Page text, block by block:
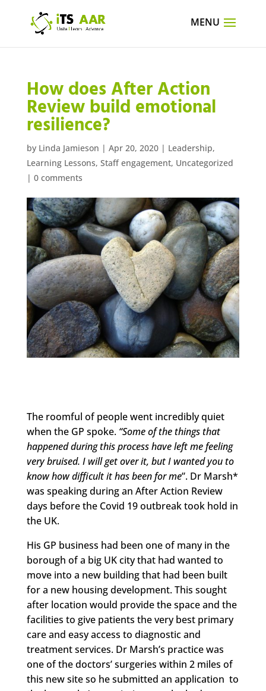
How does After Action
Review build emotional
resilience?
by Linda Jamieson | Apr 20, 2020| Leadership,
Learning Lessons, Staff engagement, Uncategorized
| 0 comments
The roomful of people went incredibly quiet
when the GP spoke. “Some of the things that
happened during this process have left me feeling
very bruised. I will get over it, but I wanted you to
know how difficult it has been for me”. Dr Marsh*
was speaking during an After Action Review
days before the Covid 19 outbreak took hold in
the UK.
His GP business had been one of many in the
borough of a big UK city that had wanted to
move into a new building that had been built
for a new housing development. This sought
after location would provide the space and the
facilities to give patients the very best primary
care and easy access to diagnostic and
treatment services. Dr Marsh’s practice was
one of the doctors’ surgeries within 2 miles of
this new site so he submitted an application to